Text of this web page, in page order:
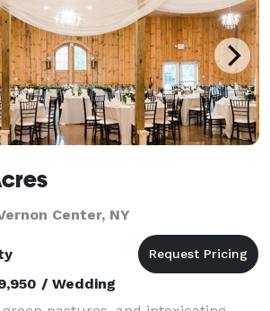
Center, NY
/ Wedding